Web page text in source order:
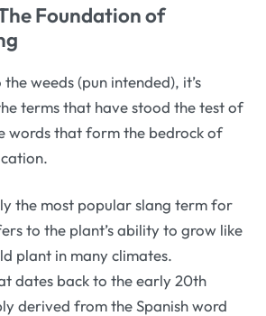
Foundation of
weeds (pun intended), it’s
terms that have stood the test of
words that form the bedrock of
the most popular slang term for
to the plant’s ability to grow like
plant in many climates.
dates back to the early 20th
derived from the Spanish word